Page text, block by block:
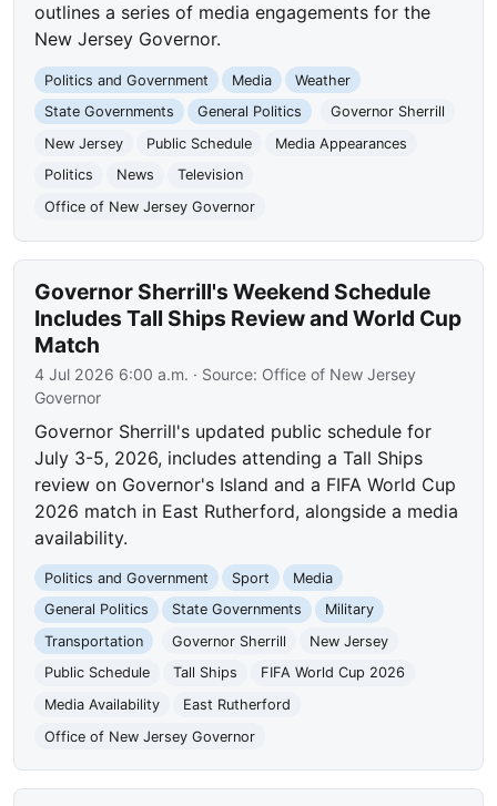
outlines a series of media engagements for the
New Jersey Governor.
Politics and Government Media
Weather
State Governments
General Politics
Governor Sherrill
New Jersey
Public Schedule
Media Appearances
Politics
News
Television
Office of New Jersey Governor
Governor Sherrill's Weekend Schedule
Includes Tall Ships Review and World Cup
Match
4 Jul 2026 6:00 a.m. · Source: Office of New Jersey
Governor
Governor Sherrill's updated public schedule for
July 3-5, 2026, includes attending a Tall Ships
review on Governor's Island and a FIFA World Cup
2026 match in East Rutherford, alongside a media
availability.
Politics and Government Sport
Media
General Politics
State Governments
Military
Transportation
Governor Sherrill
New Jersey
Public Schedule
Tall Ships
FIFA World Cup 2026
Media Availability
East Rutherford
Office of New Jersey Governor